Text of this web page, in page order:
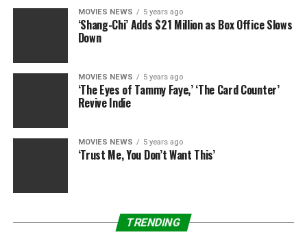
Eidos
MOVIES NEWS 5 years ago
‘Shang-Chi’ Adds $21 Million as Box Office Slows
Down
MOVIES NEWS 5 years ago
‘The Eyes of Tammy Faye,’ ‘The Card Counter’
Revive Indie
MOVIES NEWS 5 years ago
‘Trust Me, You Don’t Want This’
TRENDING